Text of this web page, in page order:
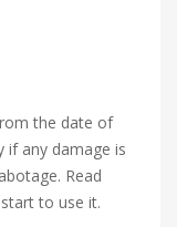
the date of
if any damage is
Read
to use it.